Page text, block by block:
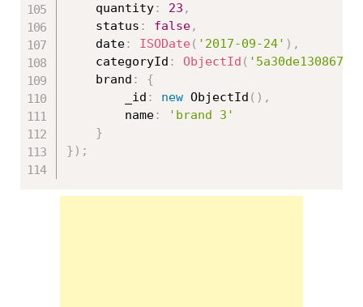
	quantity
: 23 ,
	status
: false,
	date
: ISODate ( '2017-09-24' ) ,
	categoryId
: ObjectId (
	brand
:
{
		_id
: new ObjectId ( ) ,
		name
:
'brand 3'
}
} ) ;